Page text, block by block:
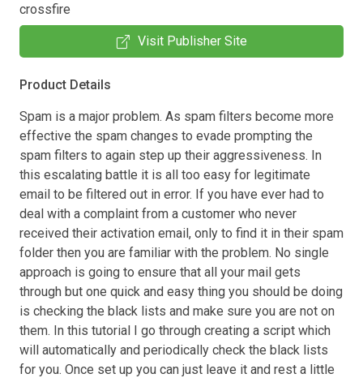
crossfire
Visit Publisher Site
Product Details
Spam is a major problem. As spam filters become more
effective the spam changes to evade prompting the
spam filters to again step up their aggressiveness. In
this escalating battle it is all too easy for legitimate
email to be filtered out in error. If you have ever had to
deal with a complaint from a customer who never
received their activation email, only to find it in their spam
folder then you are familiar with the problem. No single
approach is going to ensure that all your mail gets
through but one quick and easy thing you should be doing
is checking the black lists and make sure you are not on
them. In this tutorial I go through creating a script which
will automatically and periodically check the black lists
for you. Once set up you can just leave it and rest a little